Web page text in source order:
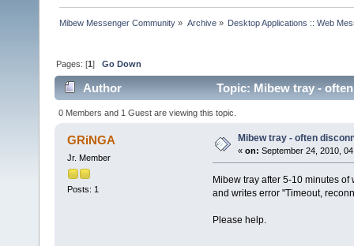
Mibew Messenger Community » Archive» Desktop Applications :: Web
Pages: [1]Go Down
Author Topic: Mibew tray -
0 Members and 1 Guest are viewing this topic.
GRiNGA
Jr. Member
Posts: 1
Mibew tray - often
« on: September 24, 2010,
Mibew tray after 5-10 minutes
and writes error "Timeout,
Please help.